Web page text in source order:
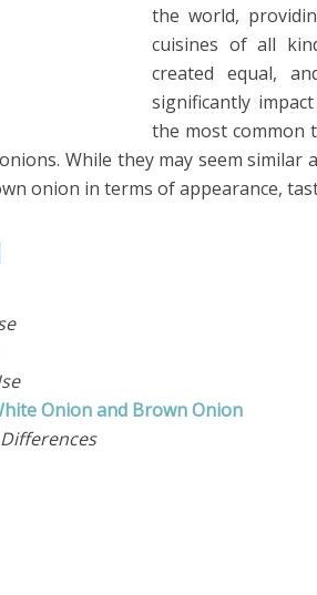
the world,
cuisines of all
created equal,
significantly
the most common
While they may seem similar
onion in terms of appearance,
Onion and Brown Onion